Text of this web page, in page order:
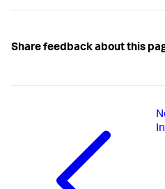
Share feedback about this